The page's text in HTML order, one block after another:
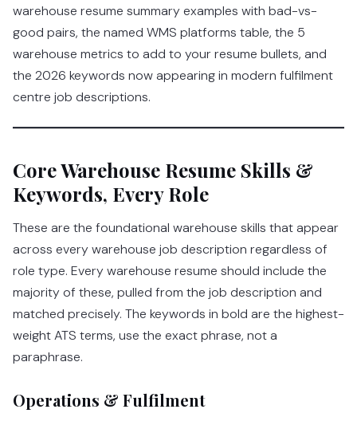
warehouse resume summary examples with bad-vs-
good pairs, the named WMS platforms table, the 5
warehouse metrics to add to your resume bullets, and
the 2026 keywords now appearing in modern fulfilment
centre job descriptions.
Core Warehouse Resume Skills &
Keywords, Every Role
These are the foundational warehouse skills that appear
across every warehouse job description regardless of
role type. Every warehouse resume should include the
majority of these, pulled from the job description and
matched precisely. The keywords in bold are the highest-
weight ATS terms, use the exact phrase, not a
paraphrase.
Operations & Fulfilment